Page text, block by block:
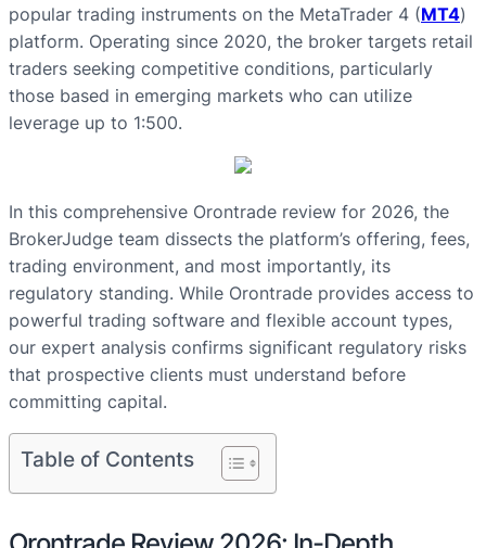
popular trading instruments on the MetaTrader 4 (MT4)
platform. Operating since 2020, the broker targets retail
traders seeking competitive conditions, particularly
those based in emerging markets who can utilize
leverage up to 1:500.
In this comprehensive Orontrade review for 2026, the
BrokerJudge team dissects the platform’s offering, fees,
trading environment, and most importantly, its
regulatory standing. While Orontrade provides access to
powerful trading software and flexible account types,
our expert analysis confirms significant regulatory risks
that prospective clients must understand before
committing capital.
Table of Contents